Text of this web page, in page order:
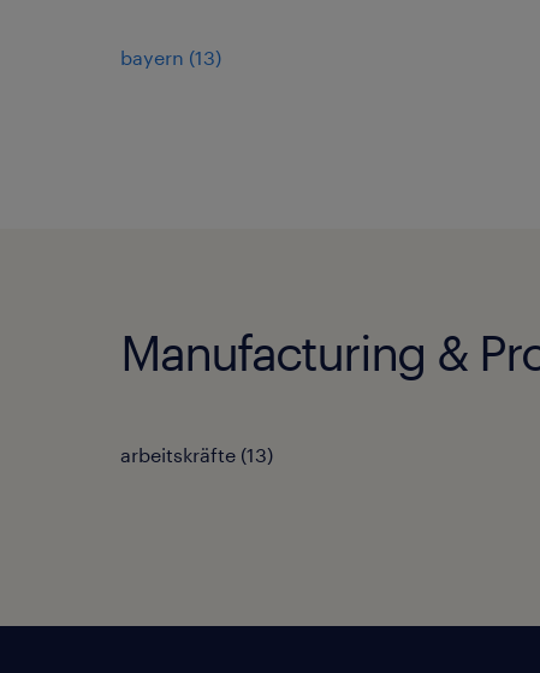
bayern (13)
Manufacturing &
arbeitskräfte (13)